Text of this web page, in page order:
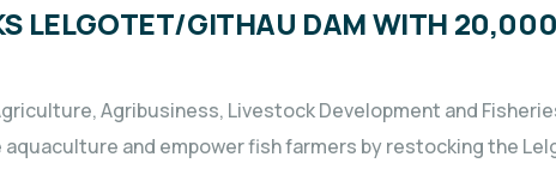
LELGOTET/GITHAU DAM WITH 20,000
Agribusiness, Livestock Development and
and empower fish farmers by restocking the